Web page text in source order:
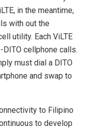
in the meantime,
with out the
utility. Each ViLTE
cellphone calls.
must dial a DITO
and swap to
to Filipino
to develop